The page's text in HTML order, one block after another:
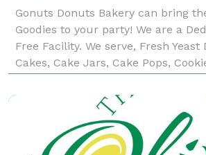
Gonuts Donuts Bakery can bring
Goodies to your party! We are a
Free Facility. We serve, Fresh Yeast
Cakes, Cake Jars, Cake Pops,